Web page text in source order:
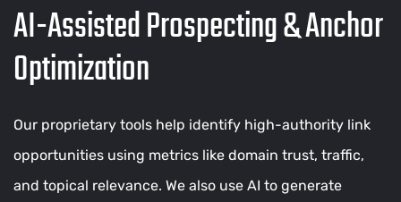
AI-Assisted Prospecting & Anchor
Optimization
Our proprietary tools help identify high-authority link
opportunities using metrics like domain trust, traffic,
and topical relevance. We also use AI to generate